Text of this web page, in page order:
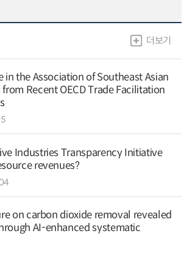
더보기
in the Association of Southeast Asian
Recent OECD Trade Facilitation
Industries Transparency Initiative
revenues?
on carbon dioxide removal revealed
AI-enhanced systematic